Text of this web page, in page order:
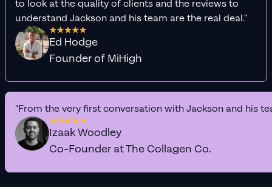
to look at the quality of clients and the reviews to
understand Jackson and his team are the real deal."
Ed Hodge
Founder of MiHigh
"From the very first conversation with Jackson and his
Izaak Woodley
Co-Founder at The Collagen Co.